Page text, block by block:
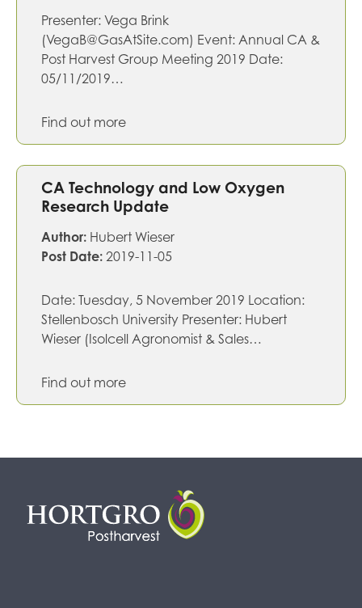
Presenter: Vega Brink
(VegaB@GasAtSite.com) Event: Annual CA &
Post Harvest Group Meeting 2019 Date:
05/11/2019…
Find out more
CA Technology and Low Oxygen
Research Update
Author:Hubert Wieser
Post Date:2019-11-05
Date: Tuesday, 5 November 2019 Location:
Stellenbosch University Presenter: Hubert
Wieser (Isolcell Agronomist & Sales…
Find out more